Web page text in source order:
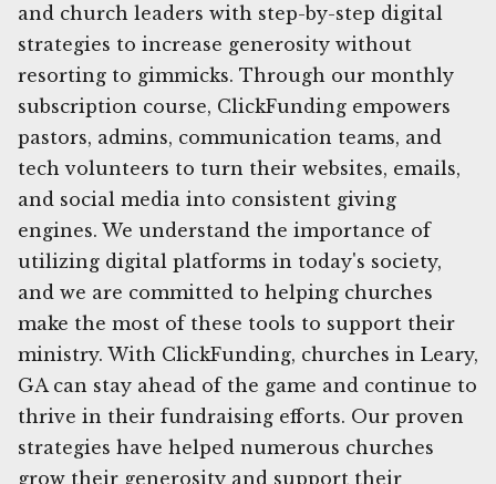
and church leaders with step-by-step digital
strategies to increase generosity without
resorting to gimmicks. Through our monthly
subscription course, ClickFunding empowers
pastors, admins, communication teams, and
tech volunteers to turn their websites, emails,
and social media into consistent giving
engines. We understand the importance of
utilizing digital platforms in today's society,
and we are committed to helping churches
make the most of these tools to support their
ministry. With ClickFunding, churches in Leary,
GA can stay ahead of the game and continue to
thrive in their fundraising efforts. Our proven
strategies have helped numerous churches
grow their generosity and support their